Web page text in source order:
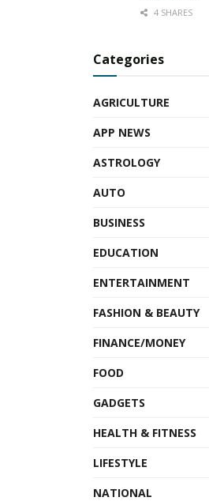
4 SHARES
Categories
AGRICULTURE
APP NEWS
ASTROLOGY
AUTO
BUSINESS
EDUCATION
ENTERTAINMENT
FASHION & BEAUTY
FINANCE/MONEY
FOOD
GADGETS
HEALTH & FITNESS
LIFESTYLE
NATIONAL